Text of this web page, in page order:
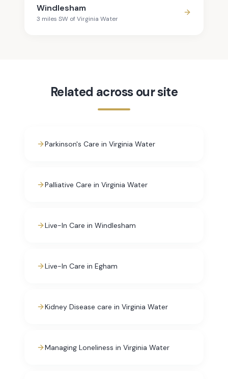
Windlesham
3 miles SW ofVirginia Water
Related across our site
Parkinson's Care in Virginia Water
Palliative Care in Virginia Water
Live-In Care in Windlesham
Live-In Care in Egham
Kidney Disease care in Virginia Water
Managing Loneliness in Virginia Water